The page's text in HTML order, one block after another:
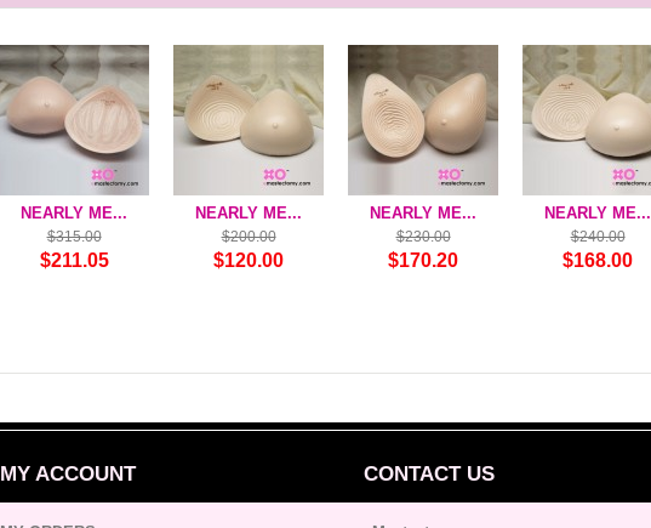
NEARLY ME...
$315.00
$211.05
NEARLY ME...
$200.00
$120.00
NEARLY ME...
$230.00
$170.20
NEARLY ME...
$240.00
$168.00
MY ACCOUNT CONTACT US